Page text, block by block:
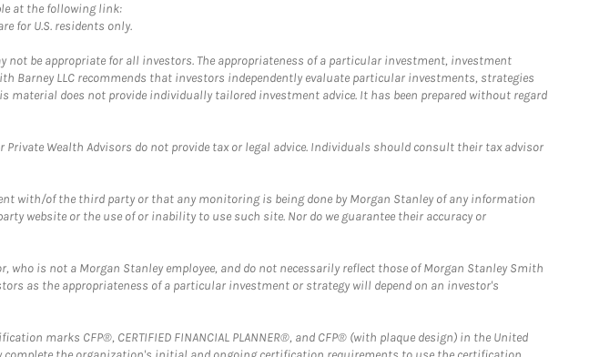
at the following link:
for U.S. residents only.
be appropriate for all investors. The appropriateness of a particular investment, investment
Barney LLC recommends that investors independently evaluate particular investments, strategies
material does not provide individually tailored investment advice. It has been prepared without regard
Wealth Advisors do not provide tax or legal advice. Individuals should consult their tax advisor
with/of the third party or that any monitoring is being done by Morgan Stanley of any information
website or the use of or inability to use such site. Nor do we guarantee their accuracy or
is not a Morgan Stanley employee, and do not necessarily reflect those of Morgan Stanley Smith
as the appropriateness of a particular investment or strategy will depend on an investor's
marks CFP®, CERTIFIED FINANCIAL PLANNER®, and CFP® (with plaque design) in the United